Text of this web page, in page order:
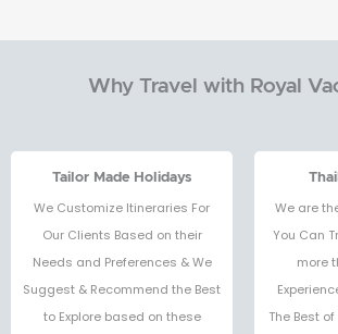
Why Travel with Royal
Tailor Made Holidays
We Customize Itineraries For
Our Clients Based on their
Needs and Preferences & We
Suggest & Recommend the Best
to Explore based on these
We are
You Can
more
The Best